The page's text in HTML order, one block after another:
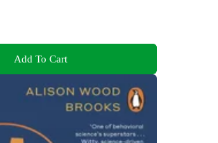
Add To Cart